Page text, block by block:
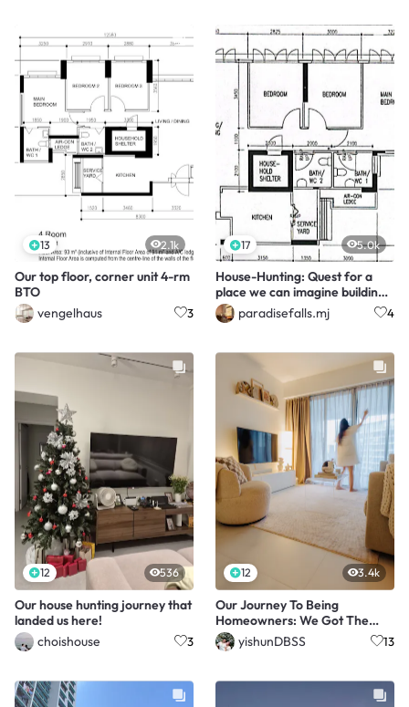
13 2.1k
Our top floor, corner unit 4-rm
BTO
vengelhaus
3
17 5.0k
House-Hunting: Quest for a
place we can imagine building
our lives in
paradisefalls.mj 4
12 536
Our house hunting journey that
landed us here!
choishouse
3
12 3.4k
Our Journey To Being
Homeowners: We Got The
Last Unit!🥳🙌🏻
yishunDBSS 13